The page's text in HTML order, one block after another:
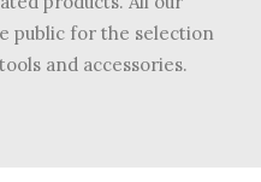
public for the selection
and accessories.